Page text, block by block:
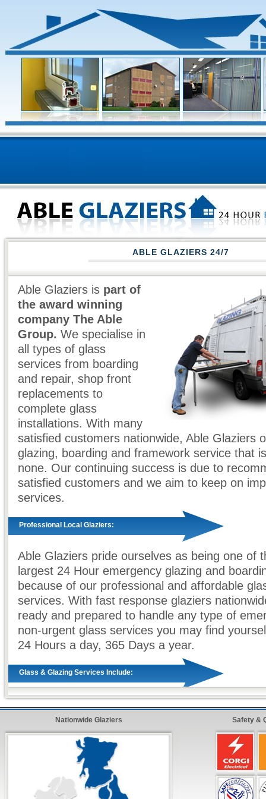
ABLE GLAZIERS 24/7
Able Glaziers is part of
the award winning
company The Able
Group. We specialise in
all types of glass
services from boarding
and repair, shop front
replacements to
complete glass
installations. With many
satisfied customers nationwide, Able Glaziers
glazing, boarding and framework service that
none. Our continuing success is due to
satisfied customers and we aim to keep on
services.
Professional Local Glaziers:
Able Glaziers pride ourselves as being one of
largest 24 Hour emergency glazing and
because of our professional and affordable
services. With fast response glaziers
ready and prepared to handle any type of
non-urgent glass services you may find
24 Hours a day, 365 Days a year.
Glass & Glazing Services Include:
Full24 HourCoverage Throughout the UK
Genuine 60 - 90 Minute Response
To Any
AbsolutelyNo Call Out Charges
- Day or Night
Free Written Estimates & Quotes
All Types of
Domestic & Commercial
Work
All Work is FullyGuaranteed & Insurance
Fast & Quick Glazing Repairs from our
Nationwide Glaziers Safety &